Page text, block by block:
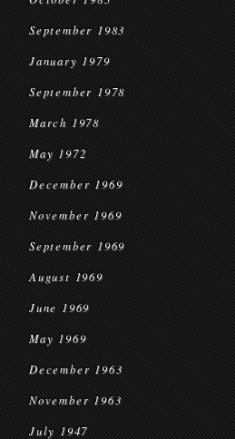
September 1983
January 1979
September 1978
March 1978
May 1972
December 1969
November 1969
September 1969
August 1969
June 1969
May 1969
December 1963
November 1963
July 1947